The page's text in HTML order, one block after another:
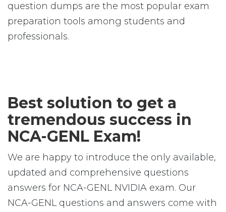
question dumps are the most popular exam
preparation tools among students and
professionals.
Best solution to get a
tremendous success in
NCA-GENL Exam!
We are happy to introduce the only available,
updated and comprehensive questions
answers for NCA-GENL NVIDIA exam. Our
NCA-GENL questions and answers come with